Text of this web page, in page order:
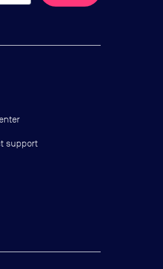
support